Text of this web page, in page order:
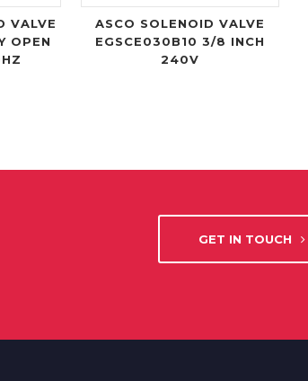
VALVE
OPEN
ASCO SOLENOID VALVE
EGSCE030B10 3/8 INCH
240V
GET IN TOUCH